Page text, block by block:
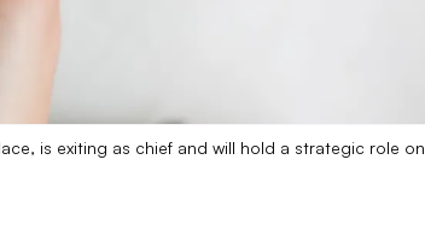
is exiting as chief and will hold a strategic role on